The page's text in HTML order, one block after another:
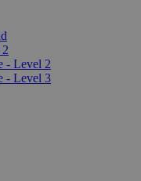
- Level 2
- Level 3